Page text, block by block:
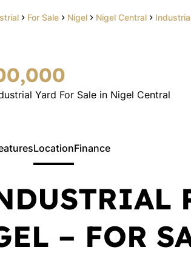
For Sale Nigel Nigel Central
Yard For Sale in Nigel Central
LocationFinance
– FOR